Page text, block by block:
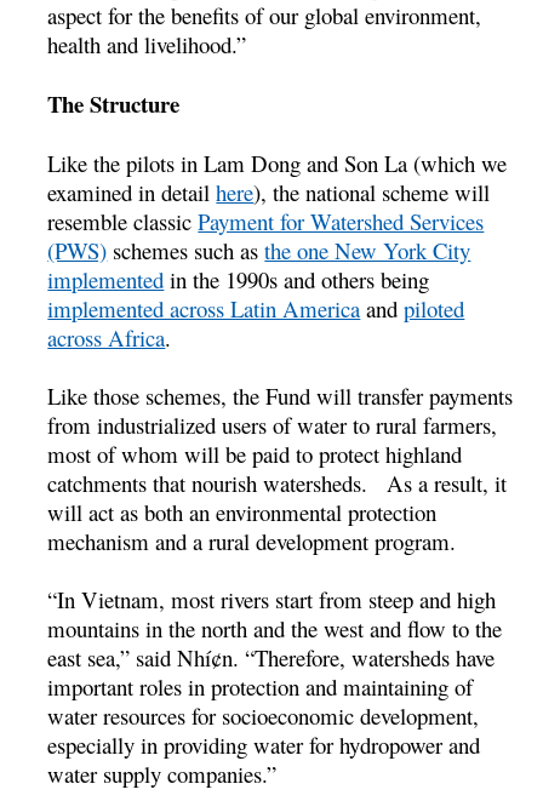
aspect for the benefits of our global environment,
health and livelihood.”
The Structure
Like the pilots in Lam Dong and Son La (which we
examined in detailhere), the national scheme will
resemble classicPayment for Watershed Services
(PWS) schemes such asthe one New York City
implemented in the 1990s and others being
implemented across Latin Americaandpiloted
across Africa.
Like those schemes, the Fund will transfer payments
from industrialized users of water to rural farmers,
most of whom will be paid to protect highland
catchments that nourish watersheds. As a result, it
will act as both an environmental protection
mechanism and a rural development program.
“In Vietnam, most rivers start from steep and high
mountains in the north and the west and flow to the
east sea,” said Nhí¢n. “Therefore, watersheds have
important roles in protection and maintaining of
water resources for socioeconomic development,
especially in providing water for hydropower and
water supply companies.”